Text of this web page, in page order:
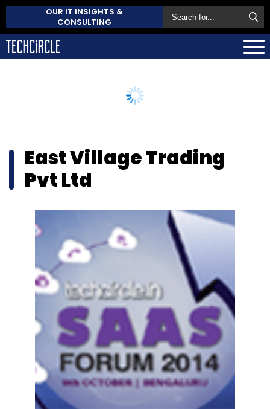
OUR IT INSIGHTS &
CONSULTING
East Village Trading
Pvt Ltd